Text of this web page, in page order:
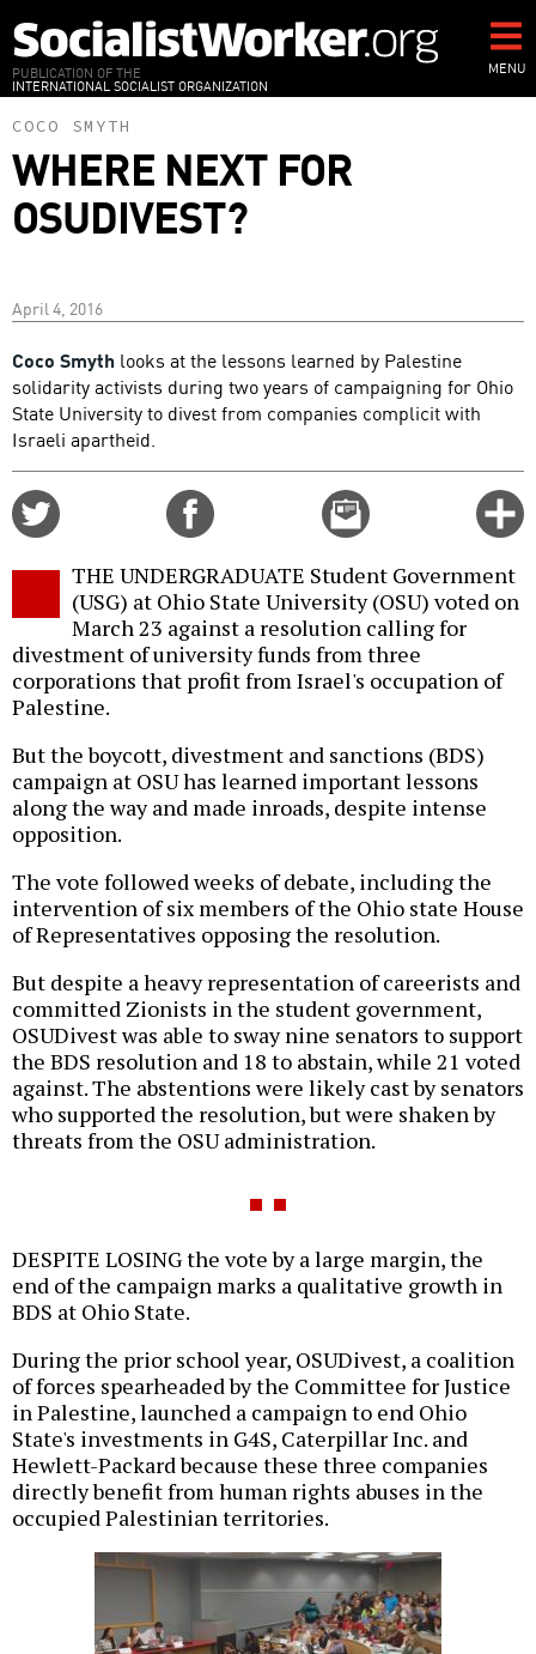
to
main
content
PUBLICATION OF THE
INTERNATIONAL SOCIALIST ORGANIZATION
MENU
COCO SMYTH
WHERE NEXT FOR
OSUDIVEST?
April 4, 2016
Coco Smyth looks at the lessons learned by Palestine
solidarity activists during two years of campaigning for Ohio
State University to divest from companies complicit with
Israeli apartheid.
Email
this
THE UNDERGRADUATE Student Government
(USG) at Ohio State University (OSU) voted on
March 23 against a resolution calling for
divestment of university funds from three
corporations that profit from Israel's occupation of
Palestine.
But the boycott, divestment and sanctions (BDS)
campaign at OSU has learned important lessons
along the way and made inroads, despite intense
opposition.
The vote followed weeks of debate, including the
intervention of six members of the Ohio state House
of Representatives opposing the resolution.
But despite a heavy representation of careerists and
committed Zionists in the student government,
OSUDivest was able to sway nine senators to support
the BDS resolution and 18 to abstain, while 21 voted
against. The abstentions were likely cast by senators
who supported the resolution, but were shaken by
threats from the OSU administration.
DESPITE LOSING the vote by a large margin, the
end of the campaign marks a qualitative growth in
BDS at Ohio State.
During the prior school year, OSUDivest, a coalition
of forces spearheaded by the Committee for Justice
in Palestine, launched a campaign to end Ohio
State's investments in G4S, Caterpillar Inc. and
Hewlett-Packard because these three companies
directly benefit from human rights abuses in the
occupied Palestinian territories.